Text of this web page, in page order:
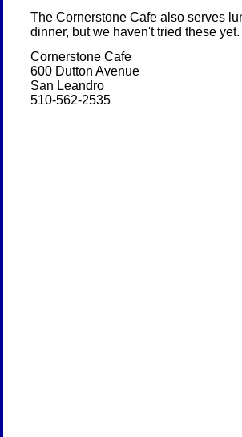
The Cornerstone Cafe also serves
dinner, but we haven't tried these yet.
Cornerstone Cafe
600 Dutton Avenue
San Leandro
510-562-2535